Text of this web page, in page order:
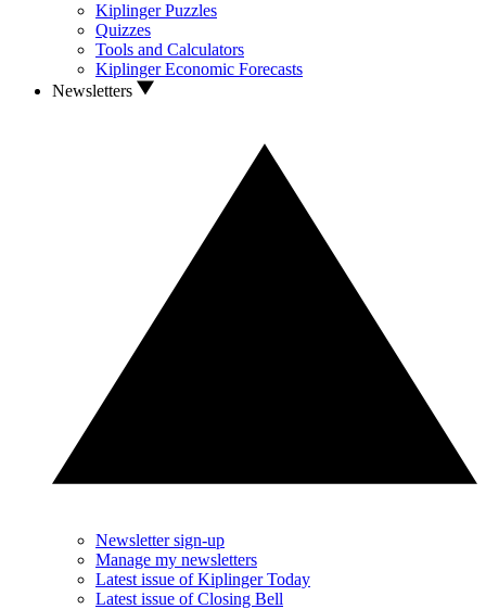
Kiplinger Puzzles
Quizzes
Tools and Calculators
Kiplinger Economic Forecasts
Newsletters
Newsletter sign-up
Manage my newsletters
Latest issue of Kiplinger Today
Latest issue of Closing Bell